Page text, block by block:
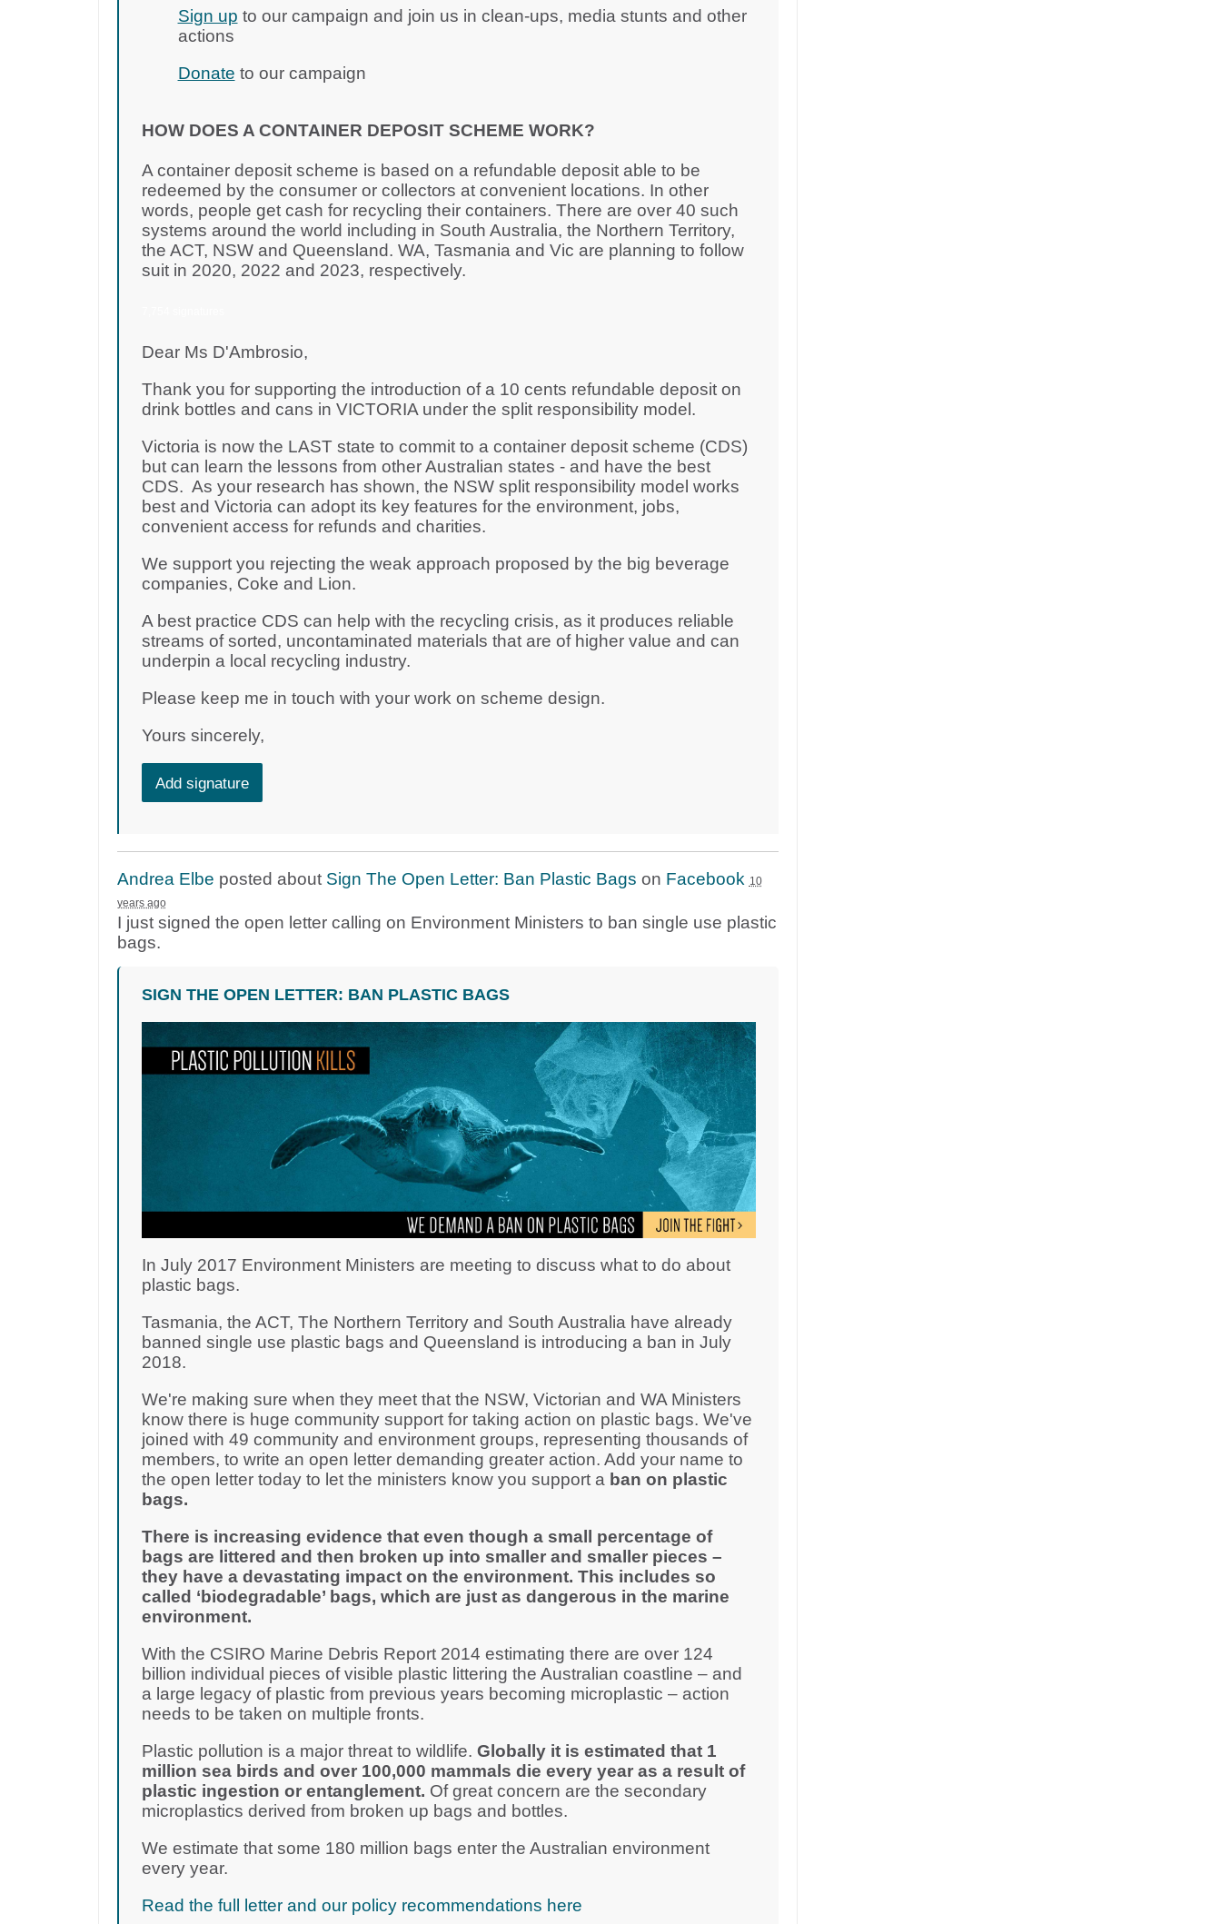
Sign up to our campaign and join us in clean-ups, media stunts and other
actions
Donate to our campaign
HOW DOES A CONTAINER DEPOSIT SCHEME WORK?
A container deposit scheme is based on a refundable deposit able to be
redeemed by the consumer or collectors at convenient locations. In other
words, people get cash for recycling their containers. There are over 40 such
systems around the world including in South Australia, the Northern Territory,
the ACT, NSW and Queensland. WA, Tasmania and Vic are planning to follow
suit in 2020, 2022 and 2023, respectively.
Dear Ms D'Ambrosio,
Thank you for supporting the introduction of a 10 cents refundable deposit on
drink bottles and cans in VICTORIA under the split responsibility model.
Victoria is now the LAST state to commit to a container deposit scheme (CDS)
but can learn the lessons from other Australian states - and have the best
CDS. As your research has shown, the NSW split responsibility model works
best and Victoria can adopt its key features for the environment, jobs,
convenient access for refunds and charities.
We support you rejecting the weak approach proposed by the big beverage
companies, Coke and Lion.
A best practice CDS can help with the recycling crisis, as it produces reliable
streams of sorted, uncontaminated materials that are of higher value and can
underpin a local recycling industry.
Please keep me in touch with your work on scheme design.
Yours sincerely,
Add signature
Andrea Elbe posted about Sign The Open Letter: Ban Plastic Bags on Facebook 10
years ago
I just signed the open letter calling on Environment Ministers to ban single use plastic
bags.
SIGN THE OPEN LETTER: BAN PLASTIC BAGS
In July 2017 Environment Ministers are meeting to discuss what to do about
plastic bags.
Tasmania, the ACT, The Northern Territory and South Australia have already
banned single use plastic bags and Queensland is introducing a ban in July
2018.
We're making sure when they meet that the NSW, Victorian and WA Ministers
know there is huge community support for taking action on plastic bags. We've
joined with 49 community and environment groups, representing thousands of
members, to write an open letter demanding greater action. Add your name to
the open letter today to let the ministers know you support a ban on plastic
bags.
There is increasing evidence that even though a small percentage of
bags are littered and then broken up into smaller and smaller pieces –
they have a devastating impact on the environment. This includes so
called ‘biodegradable’ bags, which are just as dangerous in the marine
environment.
With the CSIRO Marine Debris Report 2014 estimating there are over 124
billion individual pieces of visible plastic littering the Australian coastline – and
a large legacy of plastic from previous years becoming microplastic – action
needs to be taken on multiple fronts.
Plastic pollution is a major threat to wildlife. Globally it is estimated that 1
million sea birds and over 100,000 mammals die every year as a result of
plastic ingestion or entanglement. Of great concern are the secondary
microplastics derived from broken up bags and bottles.
We estimate that some 180 million bags enter the Australian environment
every year.
Read the full letter and our policy recommendations here